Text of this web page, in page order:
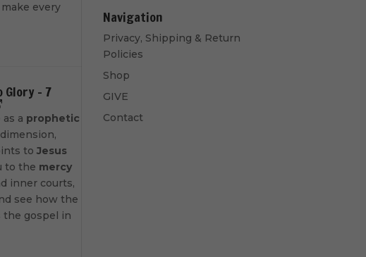
every
Glory - 7
a prophetic
toJesus
to the mercy
inner courts,
see how the
the gospel in
Navigation
Privacy, Shipping & Return
Policies
Shop
GIVE
Contact